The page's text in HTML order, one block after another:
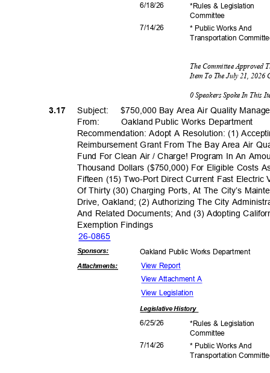
6/18/26
7/14/26
*Rules & Legislation
Committee
* Public Works And
Transportation C
The Committee Approved
Item To The July 21, 2026
0 Speakers Spoke In This
3.17 Subject: $750,000 Bay Area Air Quality
From: Oakland Public Works Department
Recommendation: Adopt A Resolution: (1)
Reimbursement Grant From The Bay Area Air
Fund For Clean Air / Charge! Program In An
Thousand Dollars ($750,000) For Eligible Costs
Fifteen (15) Two-Port Direct Current Fast
Of Thirty (30) Charging Ports, At The City’s
Drive, Oakland; (2) Authorizing The City
And Related Documents; And (3) Adopting
Exemption Findings
26-0865
Sponsors: Oakland Public Works Department
Attachments:
View Report
View Attachment A
View Legislation
LegislativeHistory
6/25/26
7/14/26
*Rules & Legislation
Committee
* Public Works And
Transportation C